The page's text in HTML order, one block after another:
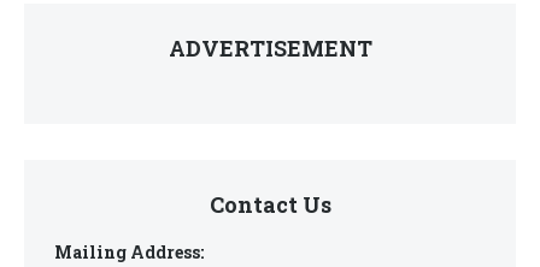
ADVERTISEMENT
Contact Us
Mailing Address: